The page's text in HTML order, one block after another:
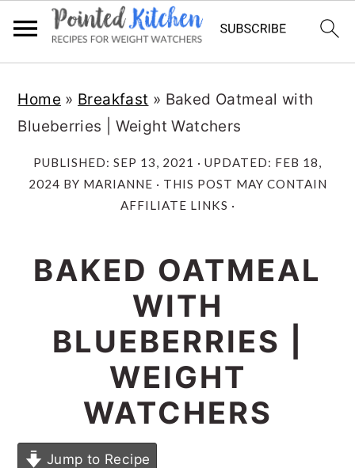
main
content
primary
sidebar
Home » Breakfast » Baked Oatmeal with
Blueberries | Weight Watchers
PUBLISHED: SEP 13, 2021 · UPDATED: FEB 18,
2024 BY MARIANNE · THIS POST MAY CONTAIN
AFFILIATE LINKS ·
BAKED OATMEAL
WITH
BLUEBERRIES |
WEIGHT
WATCHERS
Jump to Recipe